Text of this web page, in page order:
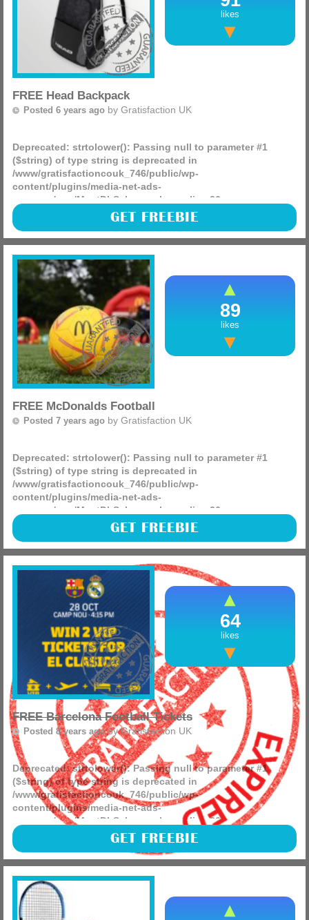
FREE Head Backpack
Posted 6 years ago by Gratisfaction UK
Deprecated: strtolower(): Passing null to parameter #1
($string) of type string is deprecated in
/www/gratisfactioncouk_746/public/wp-
content/plugins/media-net-ads-
manager/app/MnetDbSchema.php
on line 26
There are 100 different items being given away from the
tennis specialist Head, they have 50 backpacks and 50
tennis up for grabs in this lovely little competition, see if
likes
GET FREEBIE
FREE McDonalds Football
Posted 7 years ago by Gratisfaction UK
Deprecated: strtolower(): Passing null to parameter #1
($string) of type string is deprecated in
/www/gratisfactioncouk_746/public/wp-
content/plugins/media-net-ads-
manager/app/MnetDbSchema.php
on line 26
Mcdonalds are giving away 100 of their footballs for kids
around the country as well as some other amazing prizes
that people can claim by entering their competition, good
89
likes
GET FREEBIE
FREE Barcelona Football Tickets
Posted 8 years agobyGratisfaction UK
Deprecated: strtolower(): Passing null to parameter #1
($string) of type string is deprecated in
/www/gratisfactioncouk_746/public/wp-
content/plugins/media-net-ads-
manager/app/MnetDbSchema.php
on line26
This is a must enter competition for everyone, you can win
2 tickets to see the El Classico match in Barcelona by
entering the competition and you will have an amazing
(more)
64
likes
GET FREEBIE